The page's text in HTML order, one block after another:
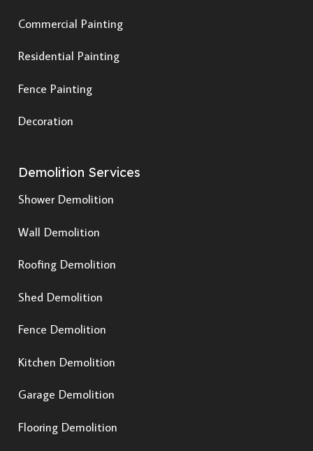
Commercial Painting
Residential Painting
Fence Painting
Decoration
Demolition Services
Shower Demolition
Wall Demolition
Roofing Demolition
Shed Demolition
Fence Demolition
Kitchen Demolition
Garage Demolition
Flooring Demolition